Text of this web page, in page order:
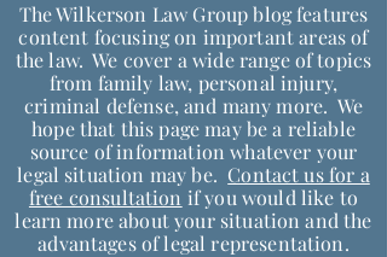
The Wilkerson Law Group blog features
content focusing on important areas of
the law. We cover a wide range of topics
from family law, personal injury,
criminal defense, and many more. We
hope that this page may be a reliable
source of information whatever your
legal situation may be. Contact us for a
free consultation if you would like to
learn more about your situation and the
advantages of legal representation.